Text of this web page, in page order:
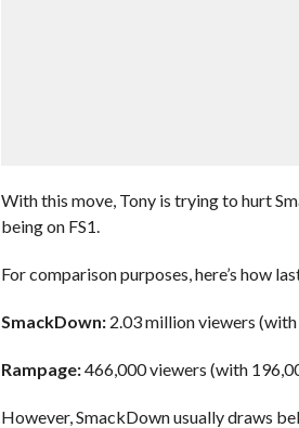
With this move, Tony is trying to hurt
being on FS1.
For comparison purposes, here’s how
SmackDown:2.03 million viewers
Rampage:466,000 viewers (with
However, SmackDown usually draws